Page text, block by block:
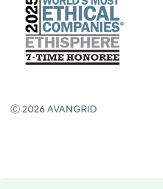
Ⓒ 2026 AVANGRID